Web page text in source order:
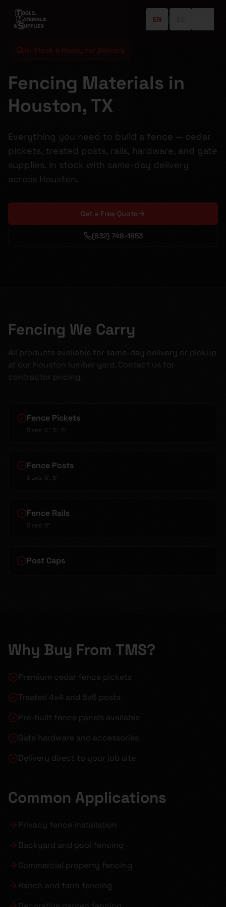
EN
In Stock & Ready for Delivery
Fencing Materials in
Houston, TX
Everything you need to build a fence — cedar
pickets, treated posts, rails, hardware, and gate
supplies. In stock with same-day delivery
across Houston.
Get a Free Quote
(832) 748-1853
Fencing We Carry
All products available for same-day delivery or pickup
at our Houston lumber yard. Contact us for
contractor pricing.
Fence Pickets
Sizes: 4', 5', 6'
Fence Posts
Sizes: 6', 8'
Fence Rails
Sizes: 8'
Post Caps
Why Buy From TMS?
Premium cedar fence pickets
Treated 4x4 and 6x6 posts
Pre-built fence panels available
Gate hardware and accessories
Delivery direct to your job site
Common Applications
Privacy fence installation
Backyard and pool fencing
Commercial property fencing
Ranch and farm fencing